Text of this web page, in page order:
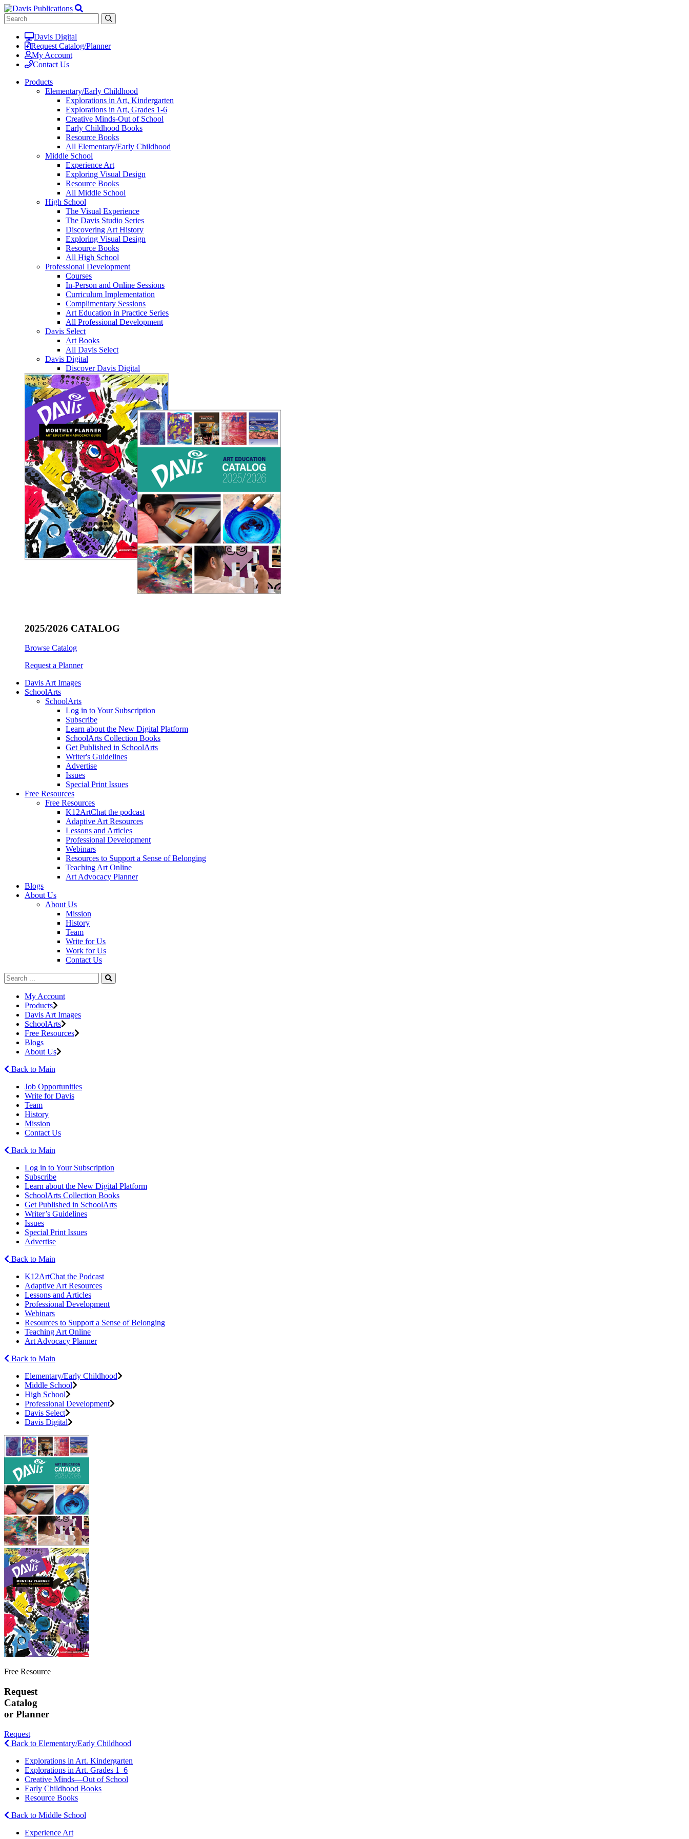
Davis Digital
Request Catalog/Planner
My Account
Contact Us
Products
Elementary/Early Childhood
Explorations in Art, Kindergarten
Explorations in Art, Grades 1-6
Creative Minds-Out of School
Early Childhood Books
Resource Books
All Elementary/Early Childhood
Middle School
Experience Art
Exploring Visual Design
Resource Books
All Middle School
High School
The Visual Experience
The Davis Studio Series
Discovering Art History
Exploring Visual Design
Resource Books
All High School
Professional Development
Courses
In-Person and Online Sessions
Curriculum Implementation
Complimentary Sessions
Art Education in Practice Series
All Professional Development
Davis Select
Art Books
All Davis Select
Davis Digital
Discover Davis Digital
2025/2026 CATALOG
Browse Catalog
Request a Planner
Davis Art Images
SchoolArts
SchoolArts
Log in to Your Subscription
Subscribe
Learn about the New Digital Platform
SchoolArts Collection Books
Get Published in SchoolArts
Writer's Guidelines
Advertise
Issues
Special Print Issues
Free Resources
Free Resources
K12ArtChat the podcast
Adaptive Art Resources
Lessons and Articles
Professional Development
Webinars
Resources to Support a Sense of Belonging
Teaching Art Online
Art Advocacy Planner
Blogs
About Us
About Us
Mission
History
Team
Write for Us
Work for Us
Contact Us
My Account
Products
Davis Art Images
SchoolArts
Free Resources
Blogs
About Us
Back to Main
Job Opportunities
Write for Davis
Team
History
Mission
Contact Us
Back to Main
Log in to Your Subscription
Subscribe
Learn about the New Digital Platform
SchoolArts Collection Books
Get Published in SchoolArts
Writer’s Guidelines
Issues
Special Print Issues
Advertise
Back to Main
K12ArtChat the Podcast
Adaptive Art Resources
Lessons and Articles
Professional Development
Webinars
Resources to Support a Sense of Belonging
Teaching Art Online
Art Advocacy Planner
Back to Main
Elementary/Early Childhood
Middle School
High School
Professional Development
Davis Select
Davis Digital
Free Resource
Request
Catalog
or Planner
Request
Back to Elementary/Early Childhood
Explorations in Art. Kindergarten
Explorations in Art. Grades 1–6
Creative Minds—Out of School
Early Childhood Books
Resource Books
Back to Middle School
Experience Art